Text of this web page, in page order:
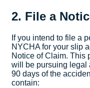
2. File a
If you intend to file a
NYCHA for your slip
Notice of Claim. This
will be pursuing legal
90 days of the
contain: